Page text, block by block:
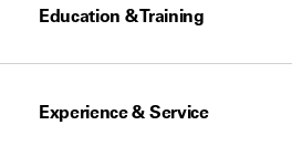
Education & Training
Experience & Service